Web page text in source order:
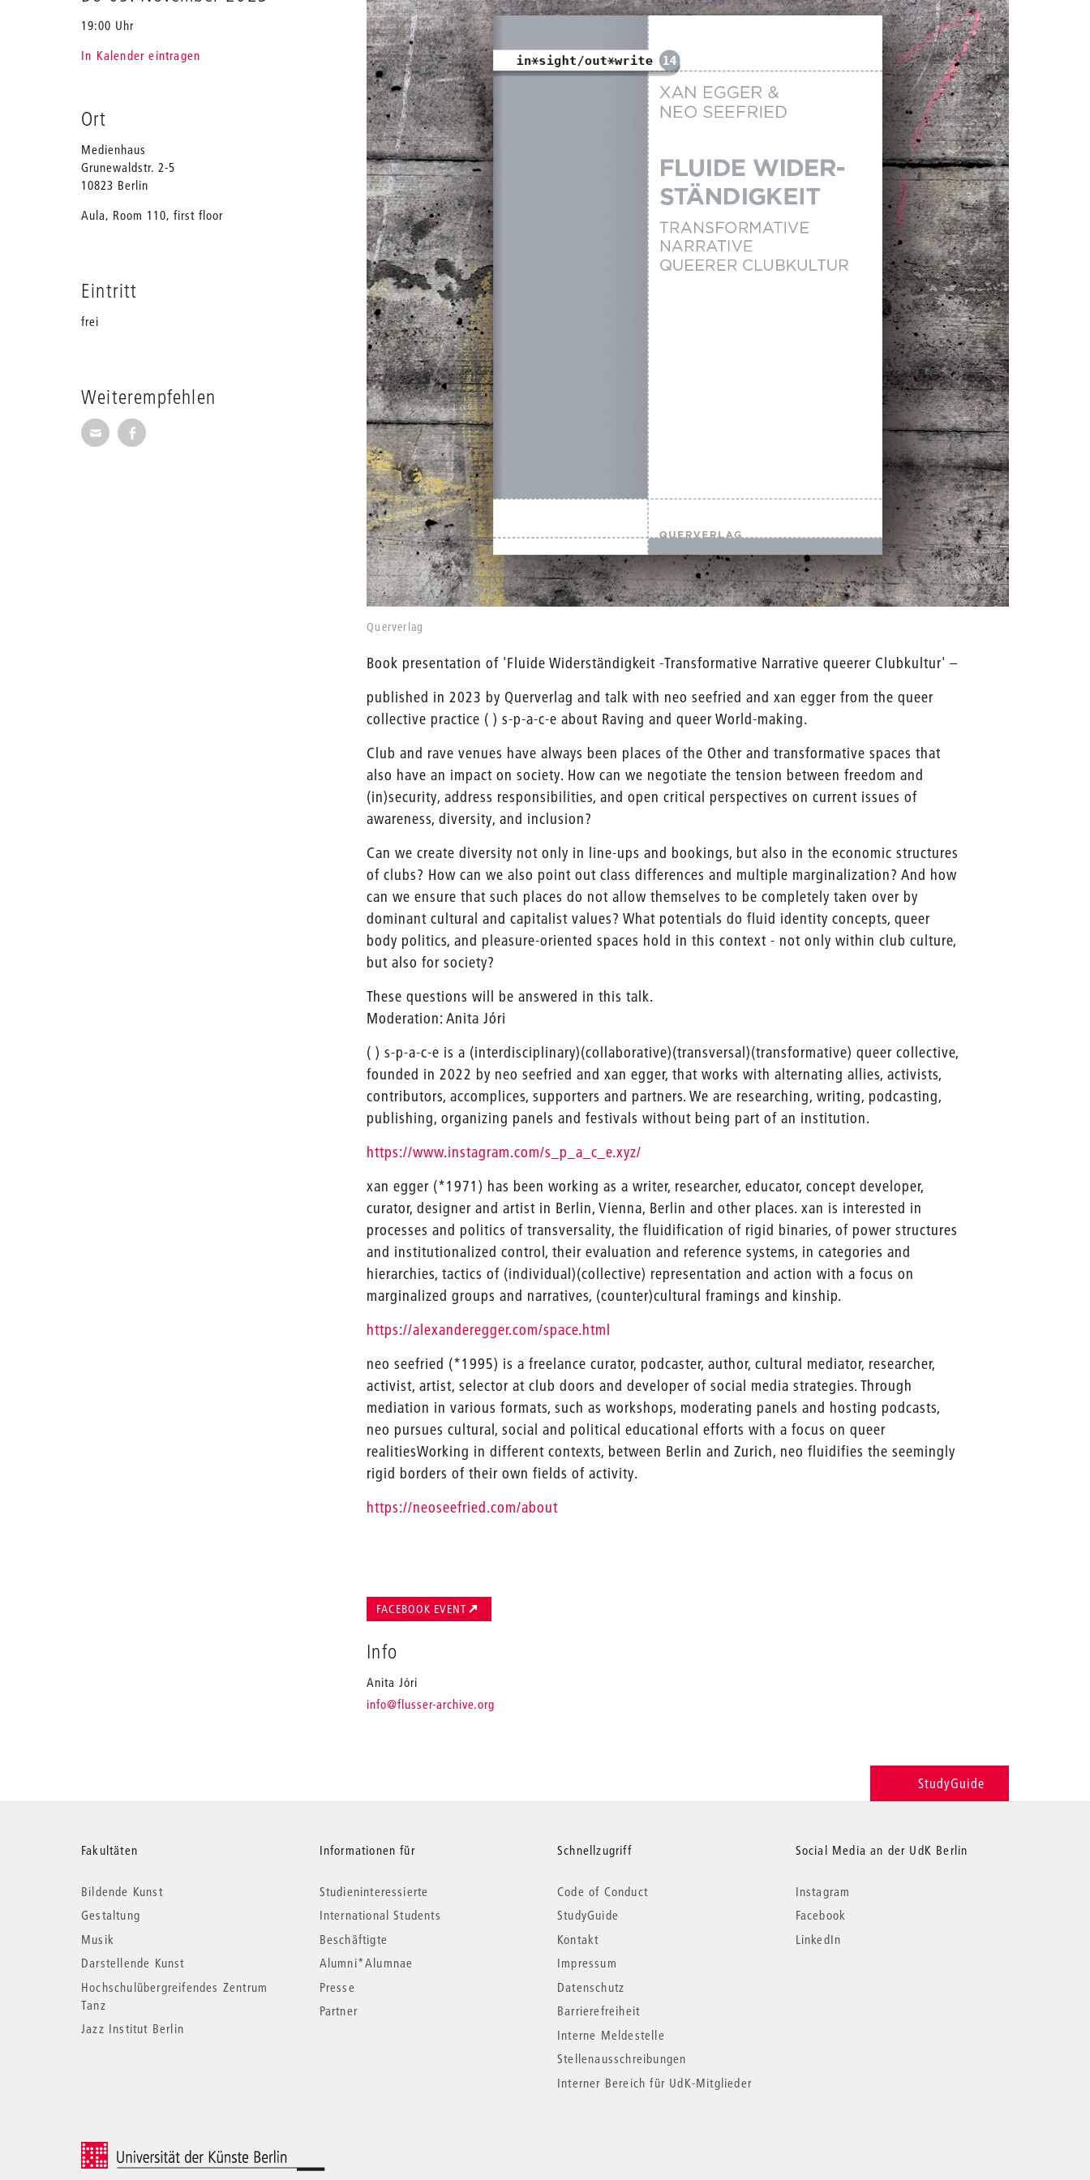
19:00 Uhr
In Kalender eintragen
Ort
Medienhaus
Grunewaldstr. 2-5
10823 Berlin
Aula, Room 110, first floor
Eintritt
frei
Weiterempfehlen
Seite per E-Mail weiterempfehlen
Seite auf Facebook weiterempfehlen
Querverlag
Book presentation of 'Fluide Widerständigkeit -Transformative Narrative queerer Clubkultur' –
published in 2023 by Querverlag and talk with neo seefried and xan egger from the queer
collective practice ( ) s-p-a-c-e about Raving and queer World-making.
Club and rave venues have always been places of the Other and transformative spaces that
also have an impact on society. How can we negotiate the tension between freedom and
(in)security, address responsibilities, and open critical perspectives on current issues of
awareness, diversity, and inclusion?
Can we create diversity not only in line-ups and bookings, but also in the economic structures
of clubs? How can we also point out class differences and multiple marginalization? And how
can we ensure that such places do not allow themselves to be completely taken over by
dominant cultural and capitalist values? What potentials do fluid identity concepts, queer
body politics, and pleasure-oriented spaces hold in this context - not only within club culture,
but also for society?
These questions will be answered in this talk.
Moderation: Anita Jóri
( ) s-p-a-c-e is a (interdisciplinary)(collaborative)(transversal)(transformative) queer collective,
founded in 2022 by neo seefried and xan egger, that works with alternating allies, activists,
contributors, accomplices, supporters and partners. We are researching, writing, podcasting,
publishing, organizing panels and festivals without being part of an institution.
https://www.instagram.com/s_p_a_c_e.xyz/
xan egger (*1971) has been working as a writer, researcher, educator, concept developer,
curator, designer and artist in Berlin, Vienna, Berlin and other places. xan is interested in
processes and politics of transversality, the fluidification of rigid binaries, of power structures
and institutionalized control, their evaluation and reference systems, in categories and
hierarchies, tactics of (individual)(collective) representation and action with a focus on
marginalized groups and narratives, (counter)cultural framings and kinship.
https://alexanderegger.com/space.html
neo seefried (*1995) is a freelance curator, podcaster, author, cultural mediator, researcher,
activist, artist, selector at club doors and developer of social media strategies. Through
mediation in various formats, such as workshops, moderating panels and hosting podcasts,
neo pursues cultural, social and political educational efforts with a focus on queer
realitiesWorking in different contexts, between Berlin and Zurich, neo fluidifies the seemingly
rigid borders of their own fields of activity.
https://neoseefried.com/about
FACEBOOK EVENT
Info
Anita Jóri
info_
@flusser-archive.org
StudyGuide
Weitere
Informationen
Fakultäten
Bildende Kunst
Gestaltung
Musik
Darstellende Kunst
Hochschulübergreifendes Zentrum
Tanz
Jazz Institut Berlin
Informationen für
Studieninteressierte
International Students
Beschäftigte
Alumni*Alumnae
Presse
Partner
Schnellzugriff
Code of Conduct
StudyGuide
Kontakt
Impressum
Datenschutz
Barrierefreiheit
Interne Meldestelle
Stellenausschreibungen
Interner Bereich für UdK-Mitglieder
Social Media an der UdK Berlin
Instagram
Facebook
LinkedIn
© 2026 Universität der Künste Berlin